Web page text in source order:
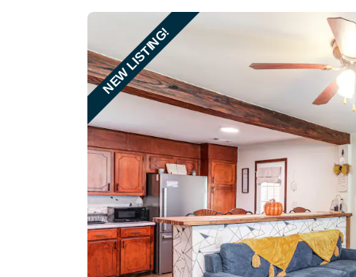
NEW LISTING!